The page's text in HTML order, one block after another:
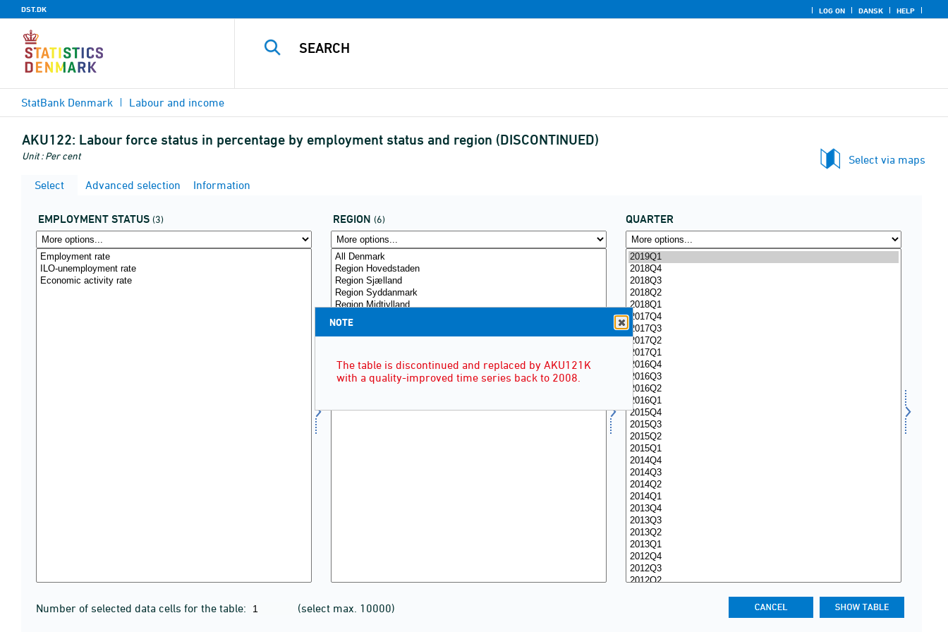
DST.DK LOG ON DANSK HELP
StatBank Denmark Labour and income
AKU122: Labour force status in percentage by employment status and region (DISCONTINUED)
Unit : Per cent
Select via maps
Select
Advanced selection Information
EMPLOYMENT STATUS (3) REGION (6) QUARTER
Number of selected data cells for the table: (select max. 10000)
NOTE
The table is discontinued and replaced by AKU121K
with a quality-improved time series back to 2008.